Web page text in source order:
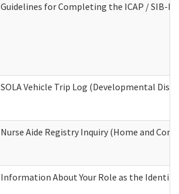
Guidelines for Completing the ICAP / SIB-
SOLA Vehicle Trip Log (Developmental
Nurse Aide Registry Inquiry (Home and
Information About Your Role as the